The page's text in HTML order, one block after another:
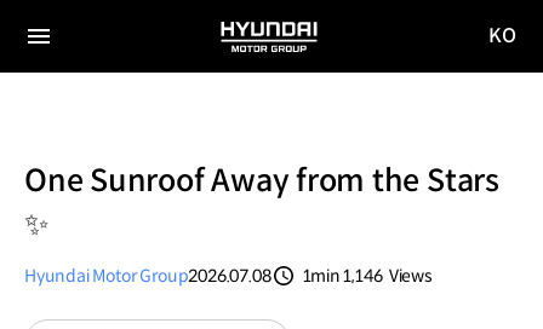
전체
HYUNDAI
MOTOR
KO
One Sunroof Away from the Stars
✨
Hyundai Motor Group2026.07.08
1min1,146 Views